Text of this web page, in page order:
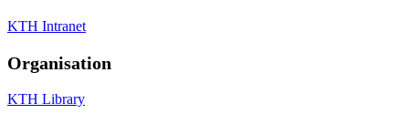
KTH Intranet
Organisation
KTH Library